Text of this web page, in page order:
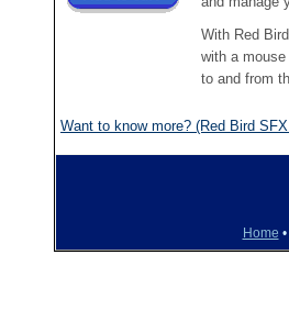
With Red
with a
to and from
Want to know more? (Red Bird
Home •